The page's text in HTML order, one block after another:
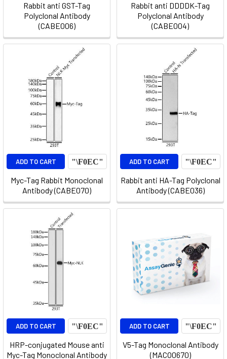
Rabbit anti GST-Tag
Polyclonal Antibody
(CABE006)
Rabbit anti DDDDK-Tag
Polyclonal Antibody
(CABE004)
ADD TO CART
Myc-Tag Rabbit Monoclonal
Antibody (CABE070)
ADD TO CART
Rabbit anti HA-Tag Polyclonal
Antibody (CABE036)
ADD TO CART
HRP-conjugated Mouse anti
Myc-Tag Monoclonal Antibody
ADD TO CART
V5-Tag Monoclonal Antibody
(MACO0670)